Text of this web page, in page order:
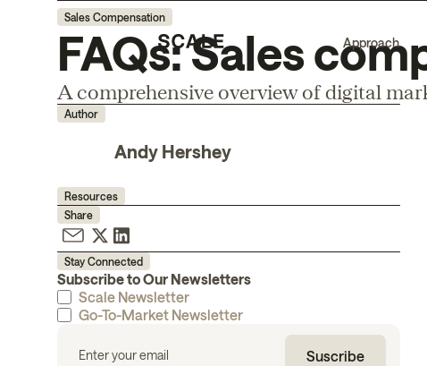
Approach
Sales Compensation
FAQs: Sales
A comprehensive overview of digital
Author
Andy Hershey
Resources
Share
Stay Connected
Subscribe to Our Newsletters
Scale Newsletter
Go-To-Market Newsletter